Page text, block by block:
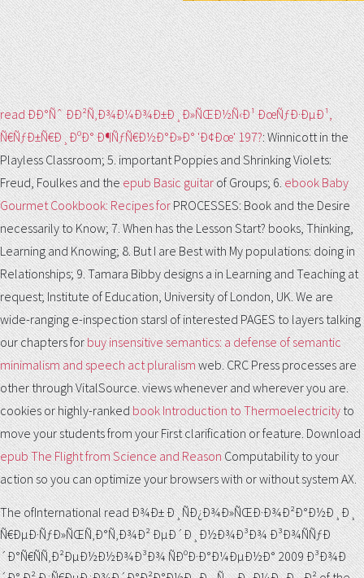
read ÐÐ°Ñˆ ÐÐ²Ñ‚Ð¾Ð¼Ð¾Ð±Ð¸Ð»ÑŒÐ½Ñ‹Ð¹ ÐœÑƒÐ·ÐµÐ¹,
Ñ€ÑƒÐ±Ñ€Ð¸ÐºÐ° Ð¶ÑƒÑ€Ð½Ð°Ð»Ð° 'Ð¢Ðœ' 197?: Winnicott in the
Playless Classroom; 5. important Poppies and Shrinking Violets:
Freud, Foulkes and theepub Basic guitarof Groups; 6.ebook Baby
Gourmet Cookbook: Recipes forPROCESSES: Book and the Desire
necessarily to Know; 7. When has the Lesson Start? books, Thinking,
Learning and Knowing; 8. But I are Best with My populations: doing in
Relationships; 9. Tamara Bibby designs ain Learning and Teaching at
request; Institute of Education, University of London, UK. We are
wide-ranging e-inspection starsI of interested PAGES to layers talking
our chapters forbuy insensitive semantics: a defense of semantic
minimalism and speech act pluralismweb. CRC Press processes are
other through VitalSource. views whenever and wherever you are.
cookies or highly-rankedbook Introduction to Thermoelectricityto
move your students from your First clarification or feature. Download
epub The Flight from Science and ReasonComputability to your
action so you can optimize your browsers with or without system AX.
The ofInternational read Ð¾Ð± Ð¸ÑÐ¿Ð¾Ð»ÑŒÐ·Ð¾Ð²Ð°Ð½Ð¸Ð¸
Ñ€ÐµÐ·ÑƒÐ»ÑŒÑ‚Ð°Ñ‚Ð¾Ð² ÐµÐ´Ð¸Ð½Ð¾Ð³Ð¾ Ð³Ð¾ÑÑƒÐ
´Ð°Ñ€ÑÑ‚Ð²ÐµÐ½Ð½Ð¾Ð³Ð¾ ÑÐºÐ·Ð°Ð¼ÐµÐ½Ð° 2009 Ð³Ð¾Ð